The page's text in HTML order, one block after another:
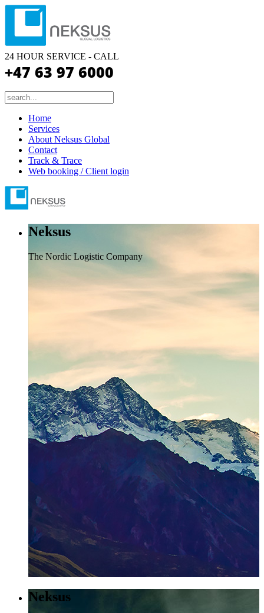
24 HOUR SERVICE - CALL
+47 63 97 6000
Home
Services
About Neksus Global
Contact
Track & Trace
Web booking / Client login
Neksus
The Nordic Logistic Company
Neksus